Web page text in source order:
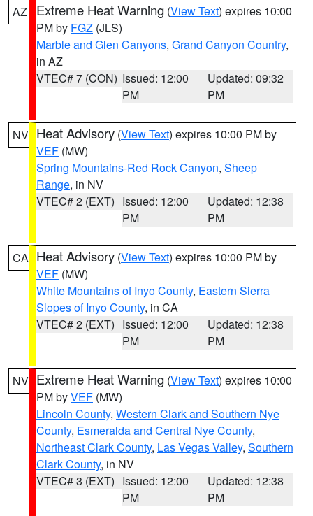
AZ Extreme Heat Warning (View Text) expires 10:00
PM by FGZ (JLS)
Marble and Glen Canyons, Grand Canyon Country,
in AZ
VTEC# 7 (CON) Issued: 12:00
PM
Updated: 09:32
PM
NV Heat Advisory (View Text) expires 10:00 PM by
VEF (MW)
Spring Mountains-Red Rock Canyon, Sheep
Range, in NV
VTEC# 2 (EXT) Issued: 12:00
PM
Updated: 12:38
PM
CA Heat Advisory (View Text) expires 10:00 PM by
VEF (MW)
White Mountains of Inyo County, Eastern Sierra
Slopes of Inyo County, in CA
VTEC# 2 (EXT) Issued: 12:00
PM
Updated: 12:38
PM
NV Extreme Heat Warning (View Text) expires 10:00
PM byVEF (MW)
Lincoln County, Western Clark and Southern Nye
County, Esmeralda and Central Nye County,
Northeast Clark County, Las Vegas Valley, Southern
Clark County, in NV
VTEC# 3 (EXT) Issued: 12:00
PM
Updated: 12:38
PM